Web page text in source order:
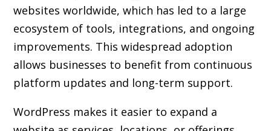
websites worldwide, which has led to a large
ecosystem of tools, integrations, and ongoing
improvements. This widespread adoption
allows businesses to benefit from continuous
platform updates and long-term support.
WordPress makes it easier to expand a